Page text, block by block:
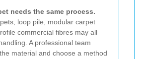
needs the same process.
loop pile, modular carpet
commercial fibres may all
A professional team
material and choose a method